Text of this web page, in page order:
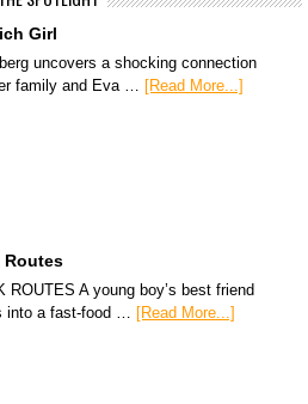
Girl
uncovers a shocking connection
family and Eva … [Read More...]
Routes
ROUTES A young boy’s best friend
into a fast-food … [Read More...]